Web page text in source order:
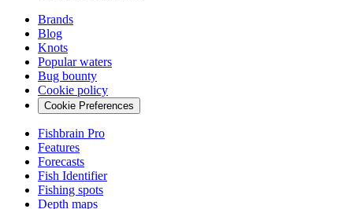
Brands
Blog
Knots
Popular waters
Bug bounty
Cookie policy
Cookie Preferences
Fishbrain Pro
Features
Forecasts
Fish Identifier
Fishing spots
Depth maps